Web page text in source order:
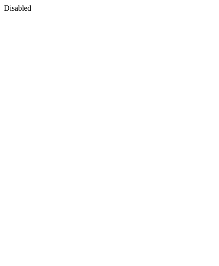
Disabled